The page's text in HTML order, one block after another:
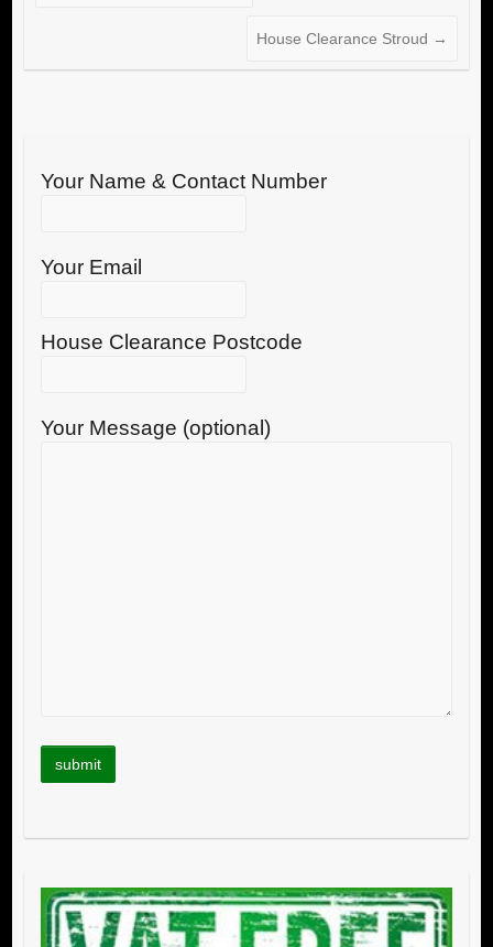
House Clearance Stroud →
Your Name & Contact Number
Your Email
House Clearance Postcode
Your Message (optional)